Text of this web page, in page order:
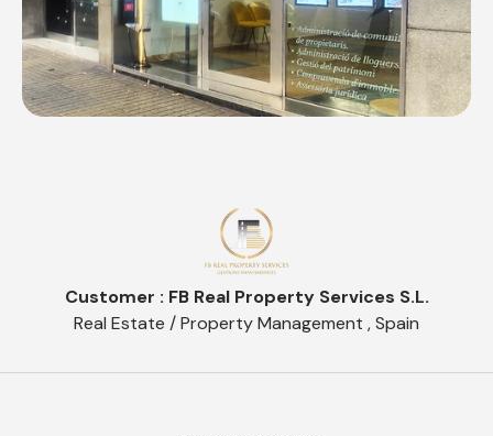
Customer : FB Real Property Services S.L.
Real Estate / Property Management , Spain